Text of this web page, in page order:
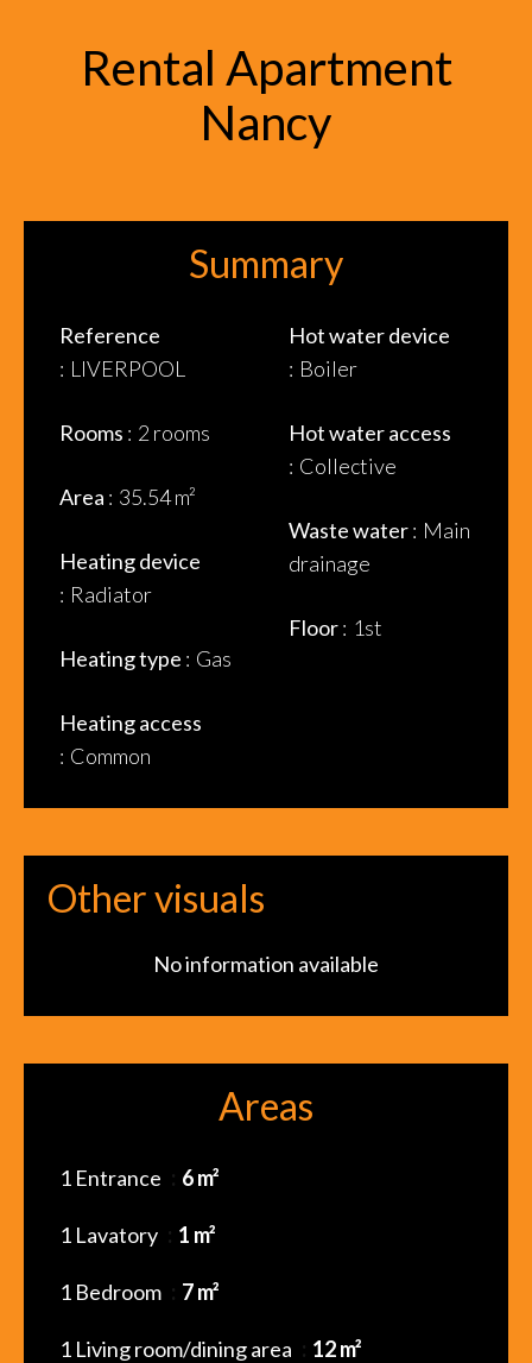
Rental Apartment
Nancy
Summary
Reference
LIVERPOOL
Rooms 2 rooms
Area 35.54 m²
Heating device
Radiator
Heating type Gas
Heating access
Common
Hot water device
Boiler
Hot water access
Collective
Waste water
Main
drainage
Floor 1st
Other visuals
No information available
Areas
1 Entrance 6 m²
1 Lavatory 1 m²
1 Bedroom 7 m²
1 Living room/dining area 12 m²